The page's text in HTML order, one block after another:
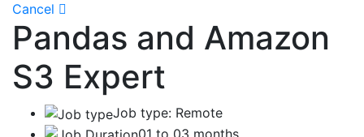
Cancel
Pandas and Amazon
S3 Expert
Job type: Remote
01 to 03 months